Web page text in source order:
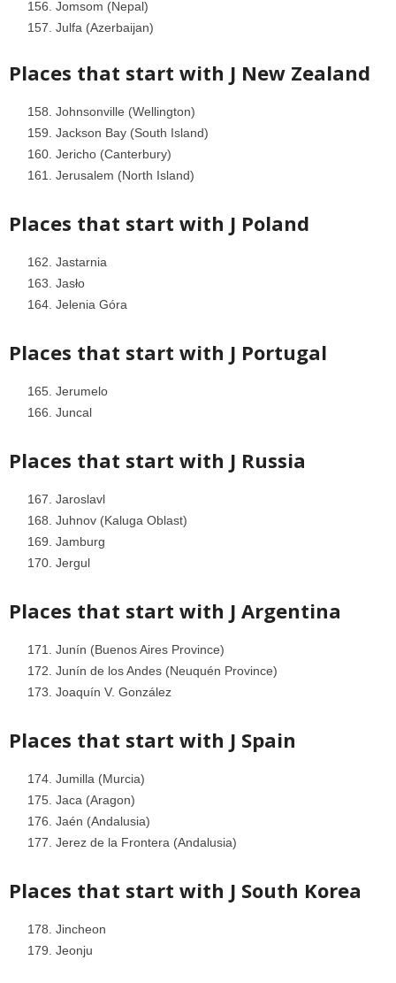
Jomsom (Nepal)
Julfa (Azerbaijan)
Places that start with J New Zealand
Johnsonville (Wellington)
Jackson Bay (South Island)
Jericho (Canterbury)
Jerusalem (North Island)
Places that start with J Poland
Jastarnia
Jasło
Jelenia Góra
Places that start with J Portugal
Jerumelo
Juncal
Places that start with J Russia
Jaroslavl
Juhnov (Kaluga Oblast)
Jamburg
Jergul
Places that start with J Argentina
Junín (Buenos Aires Province)
Junín de los Andes (Neuquén Province)
Joaquín V. González
Places that start with J Spain
Jumilla (Murcia)
Jaca (Aragon)
Jaén (Andalusia)
Jerez de la Frontera (Andalusia)
Places that start with J South Korea
Jincheon
Jeonju